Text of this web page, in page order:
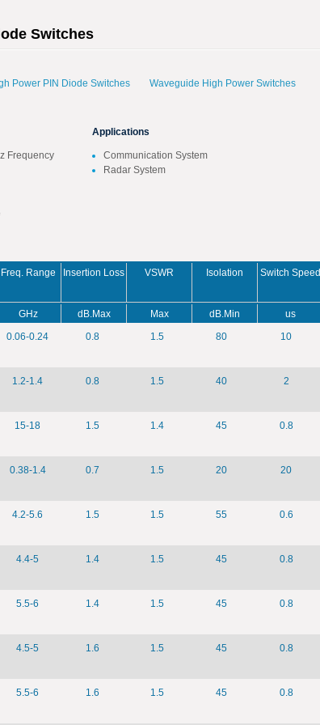
Switches
Power PIN Diode Switches Waveguide High Power Switches
Frequency
Applications
Communication System
Radar System
Freq. Range Insertion Loss VSWR Isolation Switch Speed
GHz dB.Max Max dB.Min us
0.06-0.24 0.8 1.5 80 10
1.2-1.4 0.8 1.5 40 2
15-18 1.5 1.4 45 0.8
0.38-1.4 0.7 1.5 20 20
4.2-5.6 1.5 1.5 55 0.6
4.4-5 1.4 1.5 45 0.8
5.5-6 1.4 1.5 45 0.8
4.5-5 1.6 1.5 45 0.8
5.5-6 1.6 1.5 45 0.8